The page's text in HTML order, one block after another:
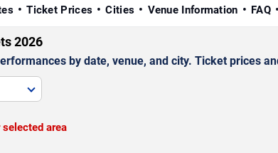
Ticket Prices Cities Venue Information FAQ
2026
by date, venue, and city. Ticket prices
area